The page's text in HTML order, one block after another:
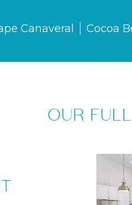
Canaveral Cocoa
OUR